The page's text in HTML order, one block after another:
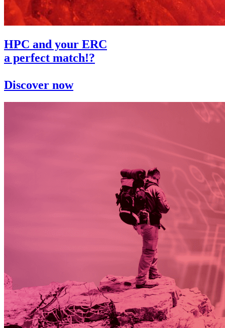
HPC and your ERC
a perfect match!?
Discover now